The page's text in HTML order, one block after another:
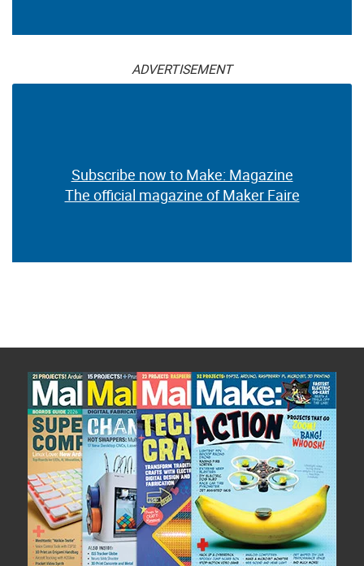
ADVERTISEMENT
Subscribe now to Make: Magazine
The official magazine of Maker Faire